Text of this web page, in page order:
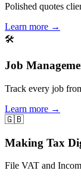
Polished quotes
Learn more →
🛠
Job
Track every job
Learn more →
🇬🇧
Making Tax
File VAT and